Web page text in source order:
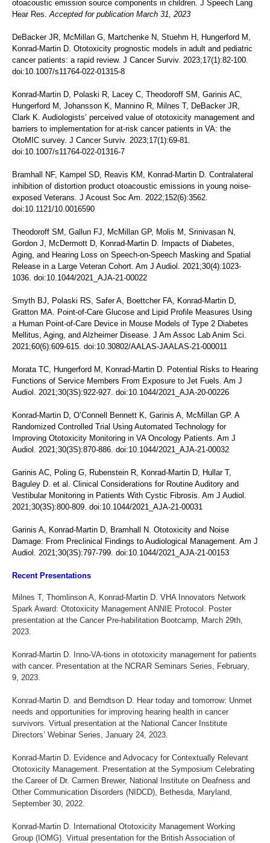
otoacoustic emission source components in children. J Speech Lang
Hear Res.Accepted for publication March 31, 2023
DeBacker JR, McMillan G, Martchenke N, Stuehm H, Hungerford M,
Konrad-Martin D. Ototoxicity prognostic models in adult and pediatric
cancer patients: a rapid review. J Cancer Surviv. 2023;17(1):82-100.
doi:10.1007/s11764-022-01315-8
Konrad-Martin D, Polaski R, Lacey C, Theodoroff SM, Garinis AC,
Hungerford M, Johansson K, Mannino R, Milnes T, DeBacker JR,
Clark K. Audiologists’ perceived value of ototoxicity management and
barriers to implementation for at-risk cancer patients in VA: the
OtoMIC survey. J Cancer Surviv. 2023;17(1):69-81.
doi:10.1007/s11764-022-01316-7
Bramhall NF, Kampel SD, Reavis KM, Konrad-Martin D. Contralateral
inhibition of distortion product otoacoustic emissions in young noise-
exposed Veterans. J Acoust Soc Am. 2022;152(6):3562.
doi:10.1121/10.0016590
Theodoroff SM, Gallun FJ, McMillan GP, Molis M, Srinivasan N,
Gordon J, McDermott D, Konrad-Martin D. Impacts of Diabetes,
Aging, and Hearing Loss on Speech-on-Speech Masking and Spatial
Release in a Large Veteran Cohort. Am J Audiol. 2021;30(4):1023-
1036. doi:10.1044/2021_AJA-21-00022
Smyth BJ, Polaski RS, Safer A, Boettcher FA, Konrad-Martin D,
Gratton MA. Point-of-Care Glucose and Lipid Profile Measures Using
a Human Point-of-Care Device in Mouse Models of Type 2 Diabetes
Mellitus, Aging, and Alzheimer Disease. J Am Assoc Lab Anim Sci.
2021;60(6):609-615. doi:10.30802/AALAS-JAALAS-21-000011
Morata TC, Hungerford M, Konrad-Martin D. Potential Risks to Hearing
Functions of Service Members From Exposure to Jet Fuels. Am J
Audiol. 2021;30(3S):922-927. doi:10.1044/2021_AJA-20-00226
Konrad-Martin D, O’Connell Bennett K, Garinis A, McMillan GP. A
Randomized Controlled Trial Using Automated Technology for
Improving Ototoxicity Monitoring in VA Oncology Patients. Am J
Audiol. 2021;30(3S):870-886. doi:10.1044/2021_AJA-21-00032
Garinis AC, Poling G, Rubenstein R, Konrad-Martin D, Hullar T,
Baguley D. et al. Clinical Considerations for Routine Auditory and
Vestibular Monitoring in Patients With Cystic Fibrosis. Am J Audiol.
2021;30(3S):800-809. doi:10.1044/2021_AJA-21-00031
Garinis A, Konrad-Martin D, Bramhall N. Ototoxicity and Noise
Damage: From Preclinical Findings to Audiological Management. Am J
Audiol. 2021;30(3S):797-799. doi:10.1044/2021_AJA-21-00153
Recent Presentations
Milnes T, Thomlinson A, Konrad-Martin D. VHA Innovators Network
Spark Award: Ototoxicity Management ANNIE Protocol. Poster
presentation at the Cancer Pre-habilitation Bootcamp, March 29th,
2023.
Konrad-Martin D. Inno-VA-tions in ototoxicity management for patients
with cancer. Presentation at the NCRAR Seminars Series, February,
9, 2023.
Konrad-Martin D. and Berndtson D. Hear today and tomorrow: Unmet
needs and opportunities for improving hearing health in cancer
survivors. Virtual presentation at the National Cancer Institute
Directors’ Webinar Series, January 24, 2023.
Konrad-Martin D. Evidence and Advocacy for Contextually Relevant
Ototoxicity Management. Presentation at the Symposium Celebrating
the Career of Dr. Carmen Brewer, National Institute on Deafness and
Other Communication Disorders (NIDCD), Bethesda, Maryland,
September 30, 2022.
Konrad-Martin D. International Ototoxicity Management Working
Group (IOMG). Virtual presentation for the British Association of